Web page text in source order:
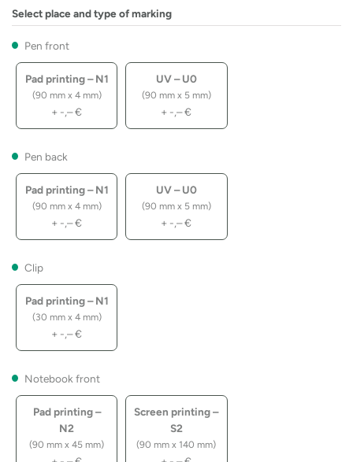
Select place and type of marking
Pen front
Pad printing – N1
(90 mm x 4 mm)
+ -,–€
UV – U0
(90 mm x 5 mm)
+ -,–€
Pen back
Pad printing – N1
(90 mm x 4 mm)
+ -,–€
UV – U0
(90 mm x 5 mm)
+ -,–€
Clip
Pad printing – N1
(30 mm x 4 mm)
+ -,–€
Notebook front
Pad printing –
N2
(90 mm x 45 mm)
Screen printing –
S2
(90 mm x 140 mm)